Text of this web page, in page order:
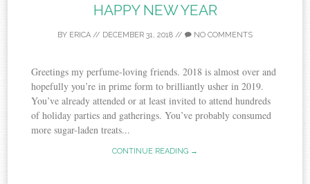
HAPPY NEW YEAR
BY ERICA // DECEMBER 31, 2018 // NO COMMENTS
Greetings my perfume-loving friends. 2018 is almost over and
hopefully you’re in prime form to brilliantly usher in 2019.
You’ve already attended or at least invited to attend hundreds
of holiday parties and gatherings. You’ve probably consumed
more sugar-laden treats...
CONTINUE READING →